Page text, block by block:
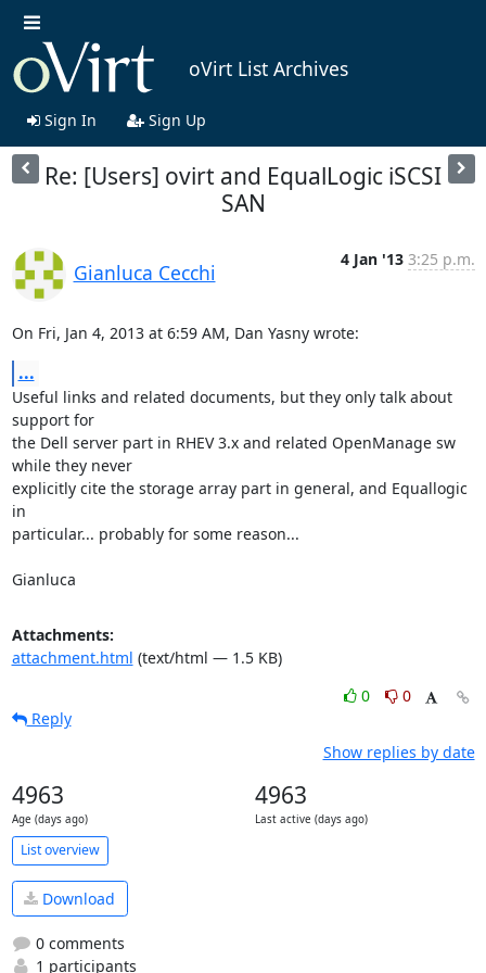
oVirt List Archives
Sign In Sign Up
Re: [Users] ovirt and EqualLogic iSCSI
SAN
Gianluca Cecchi
4 Jan '13 3:25 p.m.
On Fri, Jan 4, 2013 at 6:59 AM, Dan Yasny wrote:
...
Useful links and related documents, but they only talk about
support for
the Dell server part in RHEV 3.x and related OpenManage sw
while they never
explicitly cite the storage array part in general, and Equallogic
in
particular... probably for some reason...
Gianluca
Attachments:
attachment.html (text/html — 1.5 KB)
0
0
Reply
Show replies by date
4963
Age (days ago)
4963
Last active (days ago)
List overview
Download
0 comments
1 participants